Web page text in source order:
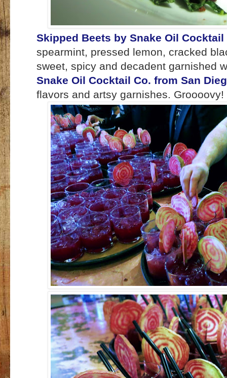
Skipped Beets by Snake Oil Cocktail
spearmint, pressed lemon, cracked
sweet, spicy and decadent garnished
Snake Oil Cocktail Co. from San
flavors and artsy garnishes. Groooovy!